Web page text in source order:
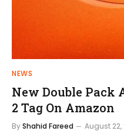
NEWS
New Double Pack
2 Tag On Amazon
ByShahid Fareed August 22,